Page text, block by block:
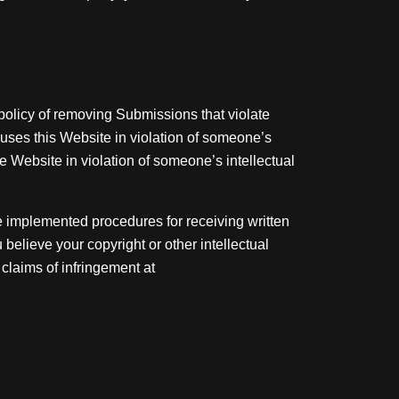
of removing Submissions that violate
this Website in violation of someone’s
in violation of someone’s intellectual
procedures for receiving written
your copyright or other intellectual
of infringement at